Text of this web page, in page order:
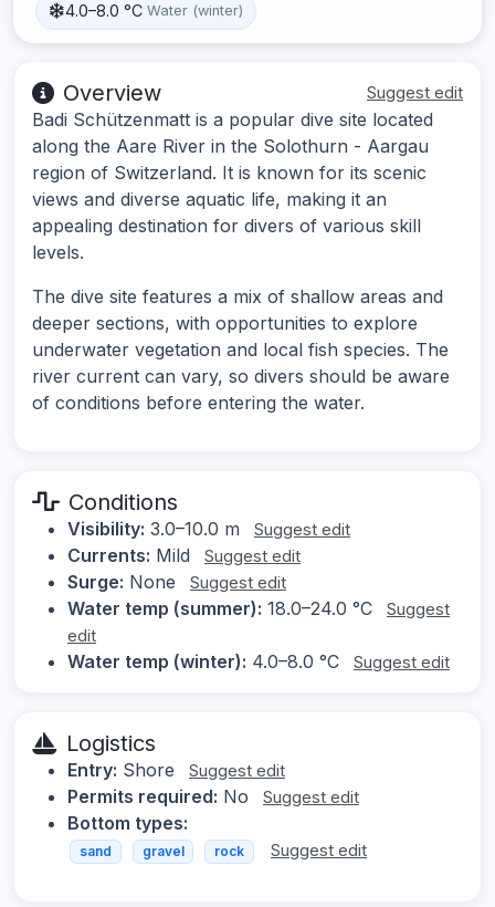
4.0–8.0 °C Water (winter)
Overview Suggest edit
Badi Schützenmatt is a popular dive site located
along the Aare River in the Solothurn - Aargau
region of Switzerland. It is known for its scenic
views and diverse aquatic life, making it an
appealing destination for divers of various skill
levels.
The dive site features a mix of shallow areas and
deeper sections, with opportunities to explore
underwater vegetation and local fish species. The
river current can vary, so divers should be aware
of conditions before entering the water.
Conditions
Visibility: 3.0–10.0 m Suggest edit
Currents: Mild Suggest edit
Surge: None Suggest edit
Water temp (summer): 18.0–24.0 °C
Suggest
edit
Water temp (winter): 4.0–8.0 °C Suggest edit
Logistics
Entry: Shore Suggest edit
Permits required: No Suggest edit
Bottom types:
sand gravel rock Suggest edit